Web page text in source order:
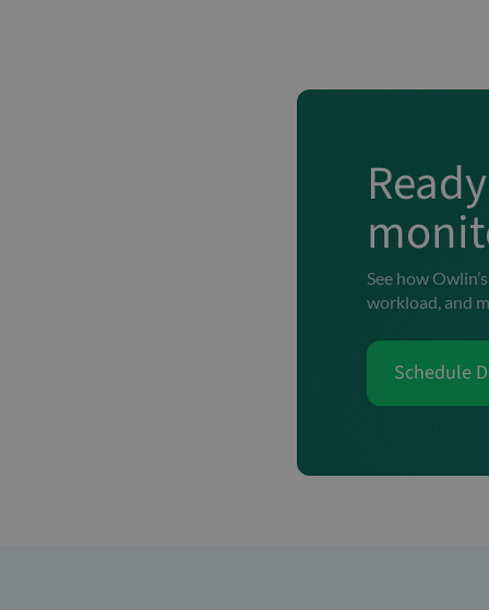
See how
workload, and
Schedule